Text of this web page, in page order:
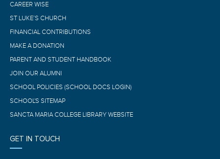
CAREER WISE
ST LUKE’S CHURCH
FINANCIAL CONTRIBUTIONS
MAKE A DONATION
PARENT AND STUDENT HANDBOOK
JOIN OUR ALUMNI
SCHOOL POLICIES (SCHOOL DOCS LOGIN)
SCHOOL'S SITEMAP
SANCTA MARIA COLLEGE LIBRARY WEBSITE
GET IN TOUCH